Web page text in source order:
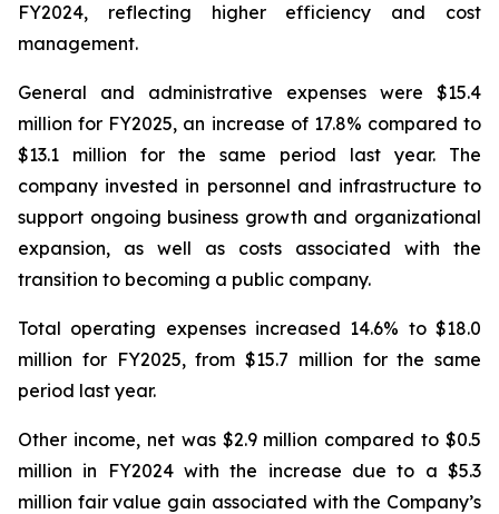
FY2024, reflecting higher efficiency and cost
management.
General and administrative expenses were $15.4
million for FY2025, an increase of 17.8% compared to
$13.1 million for the same period last year. The
company invested in personnel and infrastructure to
support ongoing business growth and organizational
expansion, as well as costs associated with the
transition to becoming a public company.
Total operating expenses increased 14.6% to $18.0
million for FY2025, from $15.7 million for the same
period last year.
Other income, net was $2.9 million compared to $0.5
million in FY2024 with the increase due to a $5.3
million fair value gain associated with the Company’s